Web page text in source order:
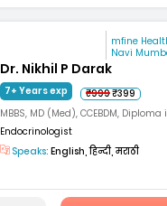
mfine
Navi
Dr. Nikhil P Darak
7+ Years exp ₹999₹399
MBBS, MD (Med), CCEBDM, Diploma
Endocrinologist
Speaks: English, हिन्दी, मराठी